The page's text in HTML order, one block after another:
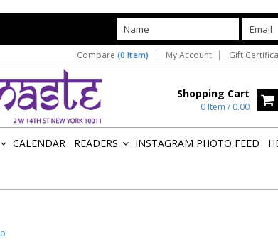
Compare (0 Item) My Account Gift
Shopping Cart
0 Item / 0.00
CALENDAR READERS INSTAGRAM PHOTO FEED